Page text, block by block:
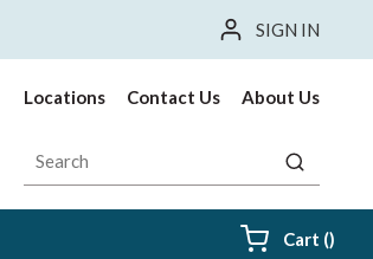
SIGN IN
Locations Contact Us About Us
Site Search
submit
Cart ()